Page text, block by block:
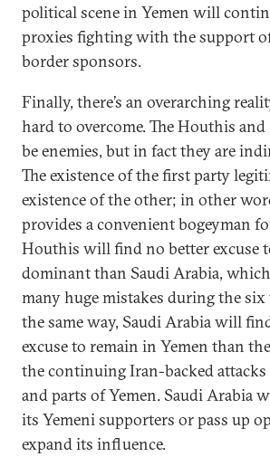
political scene in Yemen will
proxies fighting with the support
border sponsors.
Finally, there’s an overarching
hard to overcome. The Houthis and
be enemies, but in fact they are
The existence of the first party
existence of the other; in other
provides a convenient bogeyman
Houthis will find no better excuse
dominant than Saudi Arabia,
many huge mistakes during the six
the same way, Saudi Arabia will
excuse to remain in Yemen than
the continuing Iran-backed attacks
and parts of Yemen. Saudi Arabia
its Yemeni supporters or pass up
expand its influence.